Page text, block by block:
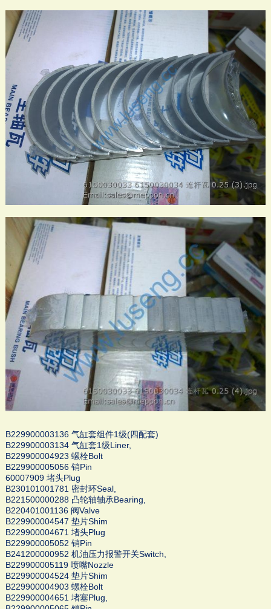
B229900003136 气缸套组件1级(四配套)
B229900003134 气缸套1级Liner,
B229900004923 螺栓Bolt
B229900005056 销Pin
60007909 堵头Plug
B230101001781 密封环Seal,
B221500000288 凸轮轴轴承Bearing,
B220401001136 阀Valve
B229900004547 垫片Shim
B229900004671 堵头Plug
B229900005052 销Pin
B241200000952 机油压力报警开关Switch,
B229900005119 喷嘴Nozzle
B229900004524 垫片Shim
B229900004903 螺栓Bolt
B229900004651 堵塞Plug,